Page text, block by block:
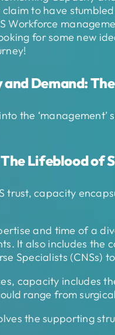
claim to have
Workforce
looking for some new
Demand:
the
Lifeblood of
trust, capacity
and time of a
It also includes the
Specialists
capacity
range from
the supporting